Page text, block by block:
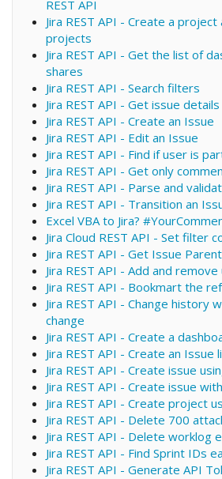
REST API
Jira REST API - Create a
projects
Jira REST API - Get the list of
shares
Jira REST API - Search filters
Jira REST API - Get issue details
Jira REST API - Create an Issue
Jira REST API - Edit an Issue
Jira REST API - Find if user is
Jira REST API - Get only
Jira REST API - Parse and
Jira REST API - Transition an
Excel VBA to Jira?
Jira Cloud REST API - Set filter
Jira REST API - Get Issue Parent
Jira REST API - Add and
Jira REST API - Bookmart the
Jira REST API - Change history
change
Jira REST API - Create a
Jira REST API - Create an Issue
Jira REST API - Create issue
Jira REST API - Create issue
Jira REST API - Create project
Jira REST API - Delete 700
Jira REST API - Delete worklog
Jira REST API - Find Sprint IDs
Jira REST API - Generate API